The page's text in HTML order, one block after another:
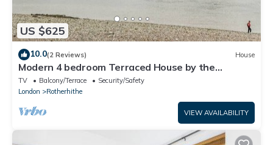
US $625
10.0(2 Reviews) House
Modern 4 bedroom Terraced House by the
Thames!
TV Balcony/Terrace
Security/Safety
London
Rotherhithe
VIEW AVAILABILITY